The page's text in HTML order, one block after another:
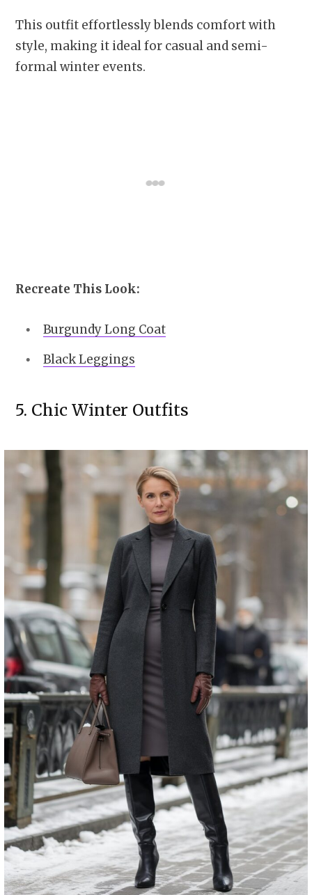
This outfit effortlessly blends comfort with
style, making it ideal for casual and semi-
formal winter events.
Recreate This Look:
Burgundy Long Coat
Black Leggings
5. Chic Winter Outfits